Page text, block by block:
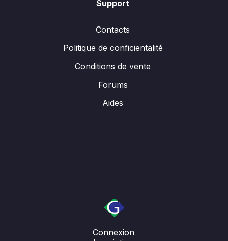
Support
Contacts
Politique de conficientalité
Conditions de vente
Forums
Aides
Connexion